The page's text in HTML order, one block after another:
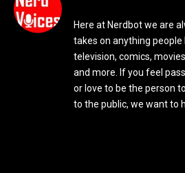
Here at Nerdbot we are
takes on anything
television, comics,
and more. If you feel
or love to be the person
to the public, we want to